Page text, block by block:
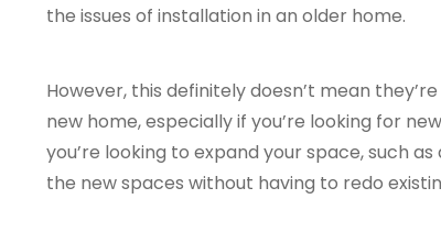
the issues of installation in an older home.
However, this definitely doesn’t mean
new home, especially if you’re looking for
you’re looking to expand your space, such
the new spaces without having to redo